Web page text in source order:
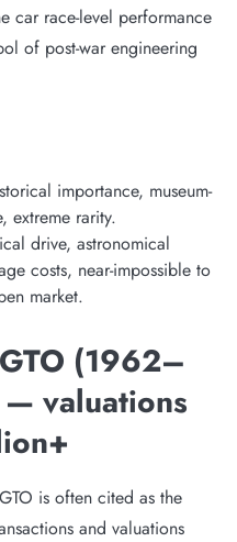
car race-level performance
of post-war engineering
importance, museum-
extreme rarity.
drive, astronomical
costs, near-impossible to
market.
(1962–
valuations
is often cited as the
and valuations